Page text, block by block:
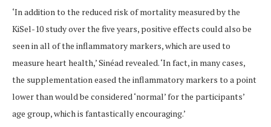
‘In addition to the reduced risk of mortality measured by the
KiSel-10 study over the five years, positive effects could also be
seen in all of the inflammatory markers, which are used to
measure heart health,’ Sinéad revealed. ‘In fact, in many cases,
the supplementation eased the inflammatory markers to a point
lower than would be considered ‘normal’ for the participants’
age group, which is fantastically encouraging.’